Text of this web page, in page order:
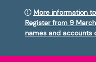
More information
Register from 9
names and accounts